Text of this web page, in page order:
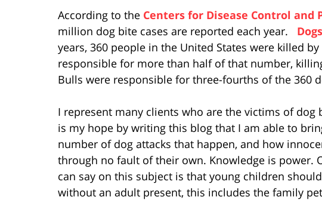
According to the Centers for Disease Control and
million dog bite cases are reported each year.
years, 360 people in the United States were killed
responsible for more than half of that number,
Bulls were responsible for three-fourths of the 360
I represent many clients who are the victims of
is my hope by writing this blog that I am able to
number of dog attacks that happen, and how
through no fault of their own. Knowledge is power.
can say on this subject is that young children
without an adult present, this includes the family